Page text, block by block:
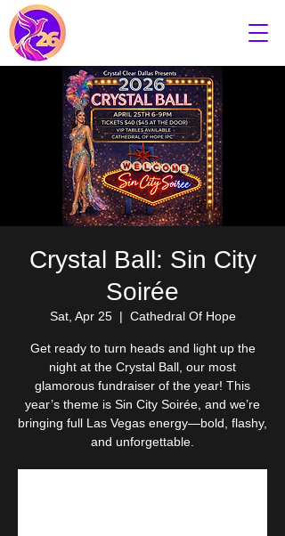
Crystal Ball: Sin City
Soirée
Sat, Apr 25
  |
Cathedral Of Hope
Get ready to turn heads and light up the
night at the Crystal Ball, our most
glamorous fundraiser of the year! This
year’s theme is Sin City Soirée, and we’re
bringing full Las Vegas energy—bold, flashy,
and unforgettable.